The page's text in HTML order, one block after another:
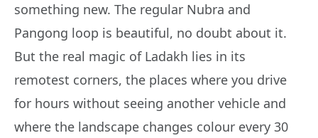
something new. The regular Nubra and
Pangong loop is beautiful, no doubt about it.
But the real magic of Ladakh lies in its
remotest corners, the places where you drive
for hours without seeing another vehicle and
where the landscape changes colour every 30